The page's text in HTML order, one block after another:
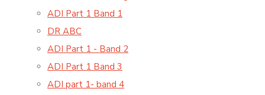
ADI Part 1 Band 1
DR ABC
ADI Part 1 - Band 2
ADI Part 1 Band 3
ADI part 1- band 4